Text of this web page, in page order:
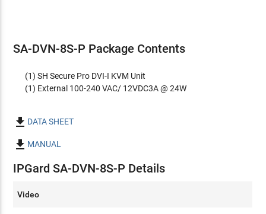
SA-DVN-8S-P Package Contents
(1) SH Secure Pro DVI-I KVM Unit
(1) External 100-240 VAC/ 12VDC3A @ 24W
 DATA SHEET
 MANUAL
IPGard SA-DVN-8S-P Details
Video